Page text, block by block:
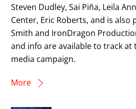
Steven Dudley, Sai Piña, Leila
Center, Eric Roberts, and is also
Smith and IronDragon
and info are available to track at
media campaign.
More